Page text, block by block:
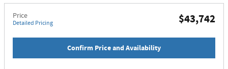
Price
Detailed Pricing $43,742
Confirm Price and Availability